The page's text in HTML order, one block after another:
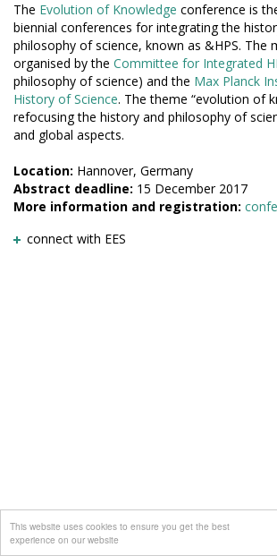
This website uses cookies to ensure you get the best
experience on our website
The Evolution of Knowledge conference is
biennial conferences for integrating the
philosophy of science, known as &HPS. The
organised by the Committee for Integrated
philosophy of science) and the Max Planck
History of Science. The theme “evolution of
refocusing the history and philosophy of
and global aspects.
Location: Hannover, Germany
Abstract deadline: 15 December 2017
More information and registration:
connect with EES